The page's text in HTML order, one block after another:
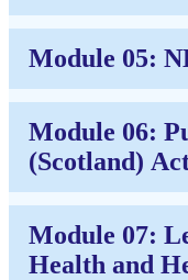
Module 05:
Module 06:
(Scotland)
Module 07:
Health and